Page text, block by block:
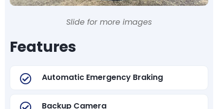
Slide for more images
Features
Automatic Emergency Braking
Backup Camera